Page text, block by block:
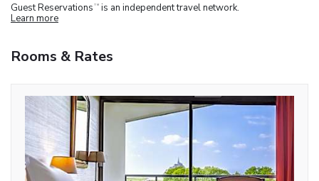
Guest Reservations TM is an independent travel network.
Learn more
Rooms & Rates